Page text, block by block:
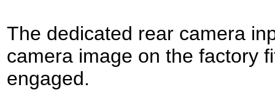
The dedicated rear camera
camera image on the factory
engaged.